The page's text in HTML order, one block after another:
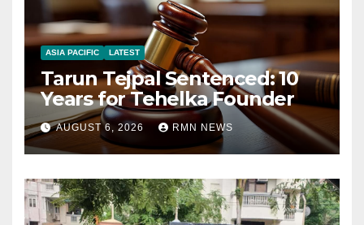
ASIA PACIFIC LATEST
Tarun Tejpal Sentenced: 10
Years for Tehelka Founder
AUGUST 6, 2026 RMN NEWS